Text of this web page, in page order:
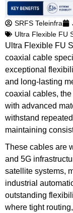
SRFS Teleinfra
Ultra Flexible FU
Ultra Flexible FU
coaxial cable
exceptional
and long-lasting
coaxial cables,
with advanced
withstand
maintaining
These cables are
and 5G
satellite systems,
industrial
outstanding
where tight